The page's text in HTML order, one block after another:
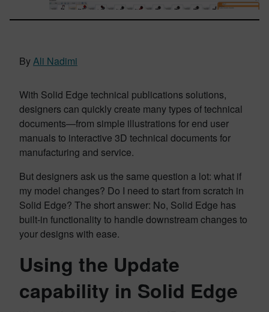
ByAli Nadimi
With Solid Edge technical publications solutions,
designers can quickly create many types of technical
documents—from simple illustrations for end user
manuals to interactive 3D technical documents for
manufacturing and service.
But designers ask us the same question a lot: what if
my model changes? Do I need to start from scratch in
Solid Edge? The short answer: No, Solid Edge has
built-in functionality to handle downstream changes to
your designs with ease.
Using the Update
capability in Solid Edge